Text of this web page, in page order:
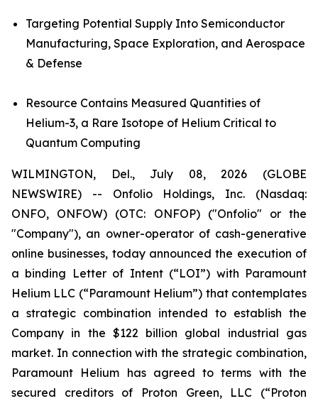
Targeting Potential Supply Into Semiconductor
Manufacturing, Space Exploration, and Aerospace
& Defense
Resource Contains Measured Quantities of
Helium-3, a Rare Isotope of Helium Critical to
Quantum Computing
WILMINGTON, Del., July 08, 2026 (GLOBE
NEWSWIRE) -- Onfolio Holdings, Inc. (Nasdaq:
ONFO, ONFOW) (OTC: ONFOP) ("Onfolio" or the
"Company"), an owner-operator of cash-generative
online businesses, today announced the execution of
a binding Letter of Intent (“LOI”) with Paramount
Helium LLC (“Paramount Helium”) that contemplates
a strategic combination intended to establish the
Company in the $122 billion global industrial gas
market. In connection with the strategic combination,
Paramount Helium has agreed to terms with the
secured creditors of Proton Green, LLC (“Proton